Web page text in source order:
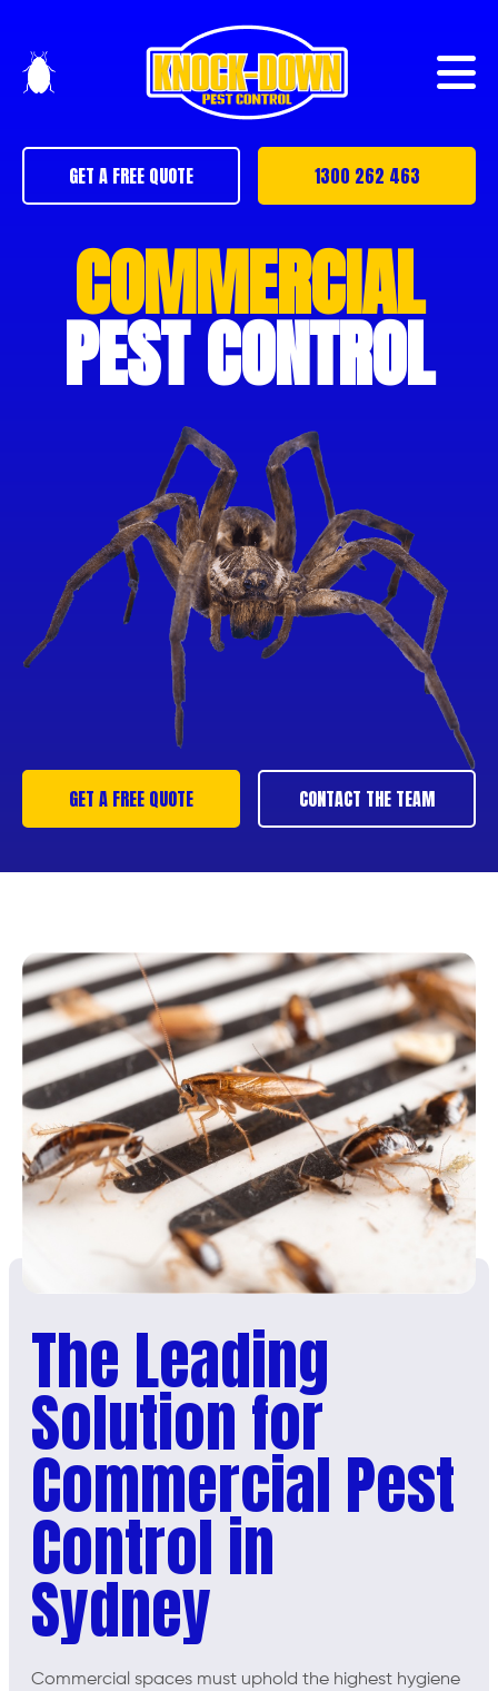
GET A FREE QUOTE 1300 262 463
COMMERCIAL
PEST CONTROL
GET A FREE QUOTE CONTACT THE TEAM
The Leading
Solution for
Commercial Pest
Control in
Sydney
Commercial spaces must uphold the highest hygiene